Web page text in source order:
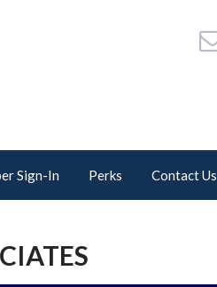
Sign-In Perks Contact Us